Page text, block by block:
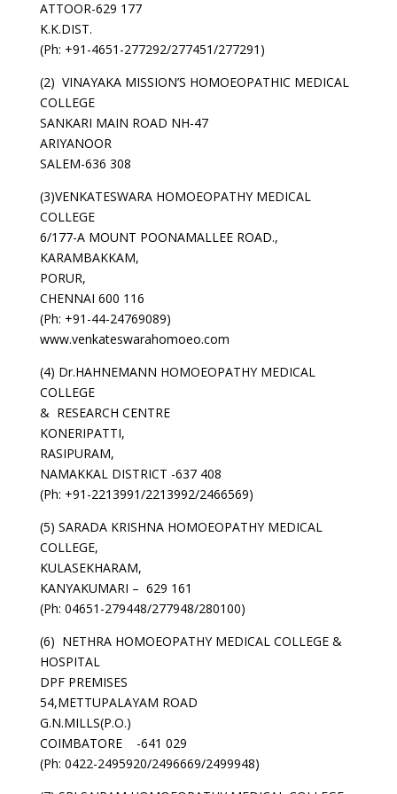
ATTOOR-629 177
K.K.DIST.
(Ph: +91-4651-277292/277451/277291)
(2) VINAYAKA MISSION’S HOMOEOPATHIC MEDICAL
COLLEGE
SANKARI MAIN ROAD NH-47
ARIYANOOR
SALEM-636 308
(3)VENKATESWARA HOMOEOPATHY MEDICAL
COLLEGE
6/177-A MOUNT POONAMALLEE ROAD.,
KARAMBAKKAM,
PORUR,
CHENNAI 600 116
(Ph: +91-44-24769089)
www.venkateswarahomoeo.com
(4) Dr.HAHNEMANN HOMOEOPATHY MEDICAL
COLLEGE
& RESEARCH CENTRE
KONERIPATTI,
RASIPURAM,
NAMAKKAL DISTRICT -637 408
(Ph: +91-2213991/2213992/2466569)
(5) SARADA KRISHNA HOMOEOPATHY MEDICAL
COLLEGE,
KULASEKHARAM,
KANYAKUMARI – 629 161
(Ph: 04651-279448/277948/280100)
(6) NETHRA HOMOEOPATHY MEDICAL COLLEGE &
HOSPITAL
DPF PREMISES
54,METTUPALAYAM ROAD
G.N.MILLS(P.O.)
COIMBATORE -641 029
(Ph: 0422-2495920/2496669/2499948)